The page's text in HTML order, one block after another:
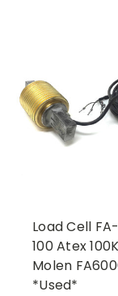
Load Cell
100 Atex
Molen
*Used*